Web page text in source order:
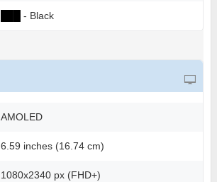
- Black
AMOLED
6.59 inches (16.74 cm)
1080x2340 px (FHD+)